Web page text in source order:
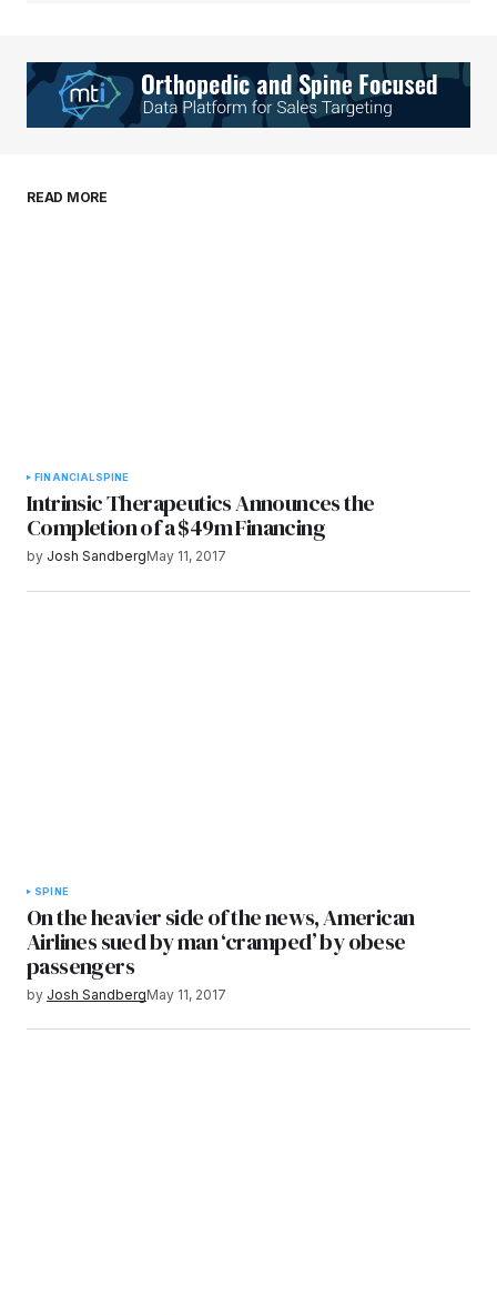
Your E-mail*
browser for the next time I comment.
READ MORE
FINANCIALSPINE
Intrinsic Therapeutics Announces the
Completion of a $49m Financing
by Josh SandbergMay 11, 2017
SPINE
On the heavier side of the news, American
Airlines sued by man ‘cramped’ by obese
passengers
by Josh SandbergMay 11, 2017